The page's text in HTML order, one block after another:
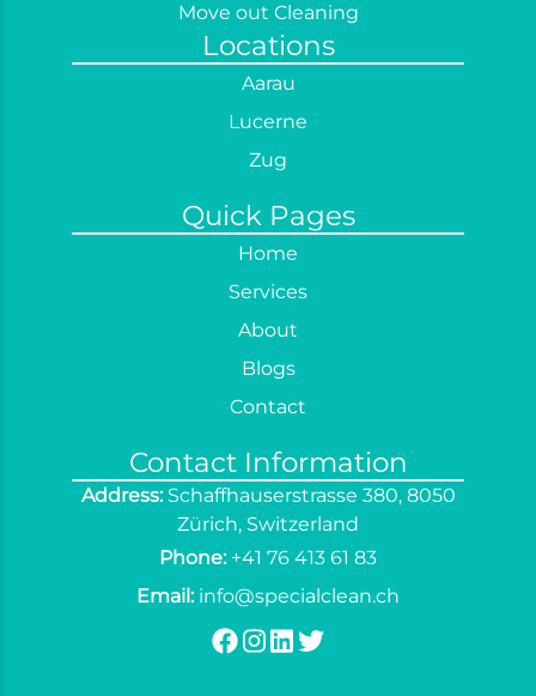
Move out Cleaning
Office Cleaning
Post Construction Cleaning
Regular Cleaning
Sofa Cleaning
Spring Cleaning
Terrace Cleaning
Window Cleaning
Curtain Cleaning
End of Tenancy Cleaning
Locations
Aarau
Lucerne
Zug
Quick Pages
Home
Services
About
Blogs
Contact
Contact Information
Address:Schaffhauserstrasse 380, 8050
Zürich, Switzerland
Phone: +41 76 413 61 83
Email: info@specialclean.ch